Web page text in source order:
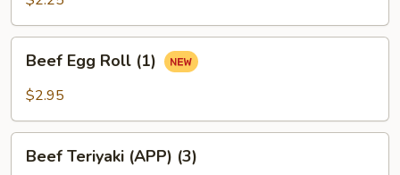
Egg
Roll
Beef Egg Roll (1)
$2.95
Teriyaki
Beef Teriyaki (APP) (3)